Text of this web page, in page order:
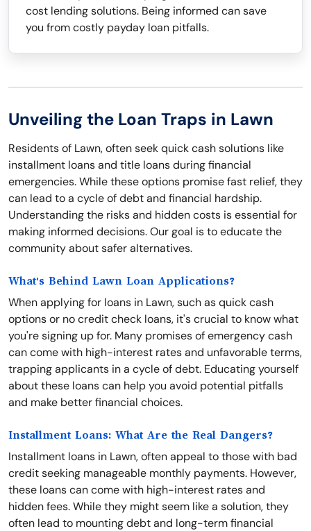
cost lending solutions. Being informed can save
you from costly payday loan pitfalls.
Unveiling the Loan Traps in Lawn
Residents of Lawn, often seek quick cash solutions like
installment loans and title loans during financial
emergencies. While these options promise fast relief, they
can lead to a cycle of debt and financial hardship.
Understanding the risks and hidden costs is essential for
making informed decisions. Our goal is to educate the
community about safer alternatives.
What's Behind Lawn Loan Applications?
When applying for loans in Lawn, such as quick cash
options or no credit check loans, it's crucial to know what
you're signing up for. Many promises of emergency cash
can come with high-interest rates and unfavorable terms,
trapping applicants in a cycle of debt. Educating yourself
about these loans can help you avoid potential pitfalls
and make better financial choices.
Installment Loans: What Are the Real Dangers?
Installment loans in Lawn, often appeal to those with bad
credit seeking manageable monthly payments. However,
these loans can come with high-interest rates and
hidden fees. While they might seem like a solution, they
often lead to mounting debt and long-term financial